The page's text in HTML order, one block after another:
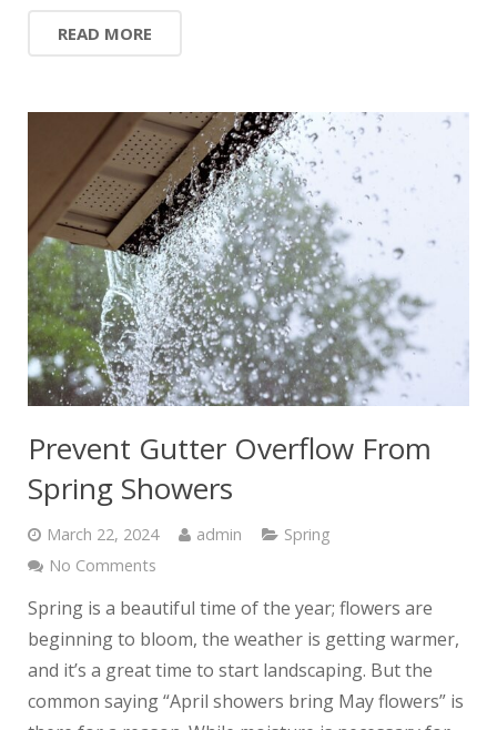
READ MORE
Prevent Gutter Overflow From
Spring Showers
March 22, 2024 admin
Spring
No Comments
Spring is a beautiful time of the year; flowers are
beginning to bloom, the weather is getting warmer,
and it’s a great time to start landscaping. But the
common saying “April showers bring May flowers” is